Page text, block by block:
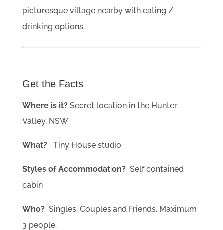
picturesque village nearby with eating /
drinking options.
Get the Facts
Where is it? Secret location in the Hunter
Valley, NSW
What?Tiny House studio
Styles of Accommodation? Self contained
cabin
Who?Singles, Couples and Friends. Maximum
3 people.